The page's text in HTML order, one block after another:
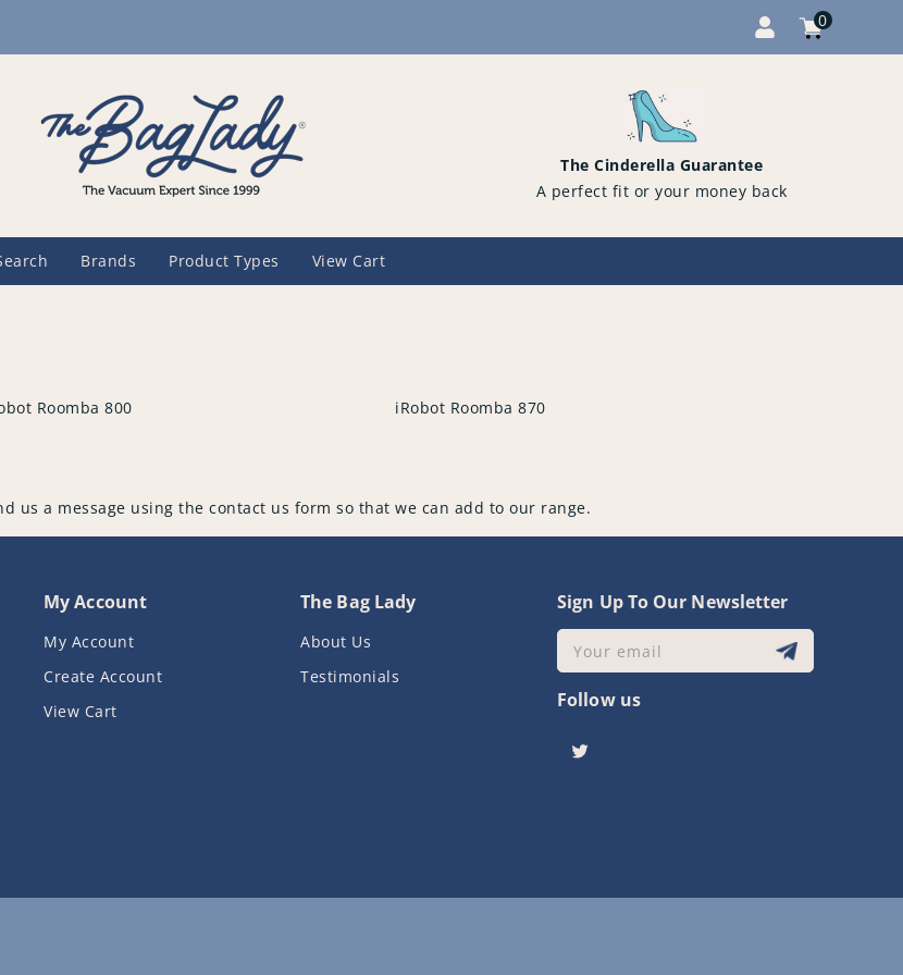
Cart
0
items
The Cinderella Guarantee
A perfect fit or your money back
Brands Product Types View Cart
Roomba 800
iRobot Roomba 870
us a message using the contact us form so that we can add to our range.
My Account
My Account
Create Account
View Cart
The Bag Lady
About Us
Testimonials
Sign Up To Our Newsletter
Your email
Follow us
Twitter